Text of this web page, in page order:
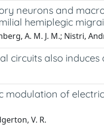
neurons and
hemiplegic
A. M. J. M.; Nistri,
circuits also
modulation of
V. R.